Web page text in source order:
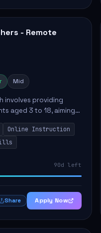
- Remote
Mid
involves providing
aged 3 to 18, aiming
teacher will utilize the
Online Instruction
90d left
Share Apply Now